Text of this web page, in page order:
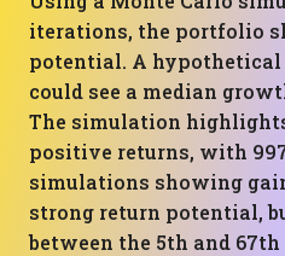
iterations, the portfolio
potential. A
could see a median
The simulation
positive returns, with
simulations showing
strong return potential,
between the 5th and